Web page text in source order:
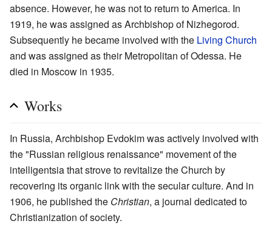
absence. However, he was not to return to America. In
1919, he was assigned as Archbishop of Nizhegorod.
Subsequently he became involved with the Living Church
and was assigned as their Metropolitan of Odessa. He
died in Moscow in 1935.
Works
In Russia, Archbishop Evdokim was actively involved with
the "Russian religious renaissance" movement of the
intelligentsia that strove to revitalize the Church by
recovering its organic link with the secular culture. And in
1906, he published the Christian, a journal dedicated to
Christianization of society.